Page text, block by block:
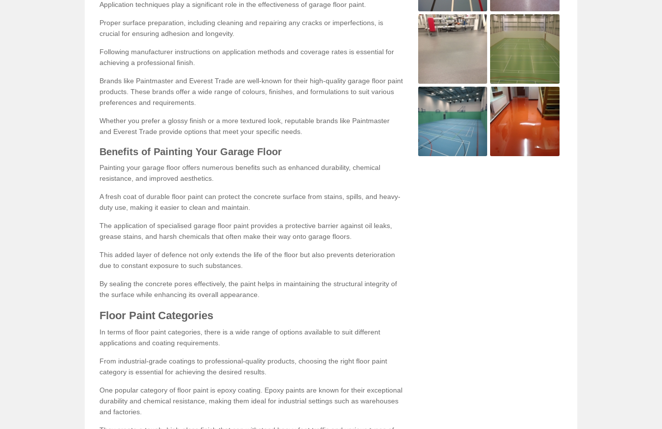
Application techniques play a significant role in the effectiveness of garage floor paint.
Proper surface preparation, including cleaning and repairing any cracks or imperfections, is
crucial for ensuring adhesion and longevity.
Following manufacturer instructions on application methods and coverage rates is essential for
achieving a professional finish.
Brands like Paintmaster and Everest Trade are well-known for their high-quality garage floor paint
products. These brands offer a wide range of colours, finishes, and formulations to suit various
preferences and requirements.
Whether you prefer a glossy finish or a more textured look, reputable brands like Paintmaster
and Everest Trade provide options that meet your specific needs.
Benefits of Painting Your Garage Floor
Painting your garage floor offers numerous benefits such as enhanced durability, chemical
resistance, and improved aesthetics.
A fresh coat of durable floor paint can protect the concrete surface from stains, spills, and heavy-
duty use, making it easier to clean and maintain.
The application of specialised garage floor paint provides a protective barrier against oil leaks,
grease stains, and harsh chemicals that often make their way onto garage floors.
This added layer of defence not only extends the life of the floor but also prevents deterioration
due to constant exposure to such substances.
By sealing the concrete pores effectively, the paint helps in maintaining the structural integrity of
the surface while enhancing its overall appearance.
Floor Paint Categories
In terms of floor paint categories, there is a wide range of options available to suit different
applications and coating requirements.
From industrial-grade coatings to professional-quality products, choosing the right floor paint
category is essential for achieving the desired results.
One popular category of floor paint is epoxy coating. Epoxy paints are known for their exceptional
durability and chemical resistance, making them ideal for industrial settings such as warehouses
and factories.